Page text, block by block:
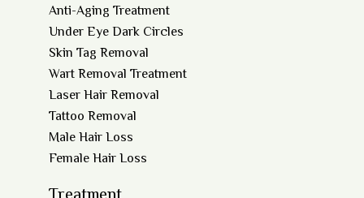
Anti-Aging Treatment
Under Eye Dark Circles
Skin Tag Removal
Wart Removal Treatment
Laser Hair Removal
Tattoo Removal
Male Hair Loss
Female Hair Loss